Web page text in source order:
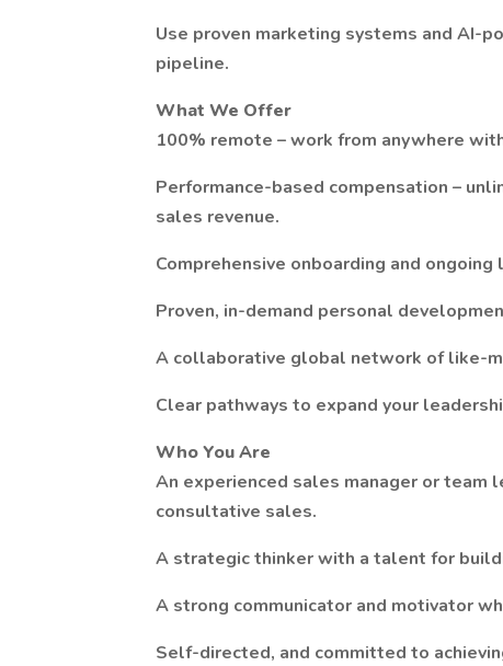
Use proven marketing systems and AI-
pipeline.
What We Offer
100% remote – work from anywhere
Performance-based compensation –
sales revenue.
Comprehensive onboarding and
Proven, in-demand personal
A collaborative global network of like-
Clear pathways to expand your
Who You Are
An experienced sales manager or
consultative sales.
A strategic thinker with a talent for
A strong communicator and motivator
Self-directed, and committed to